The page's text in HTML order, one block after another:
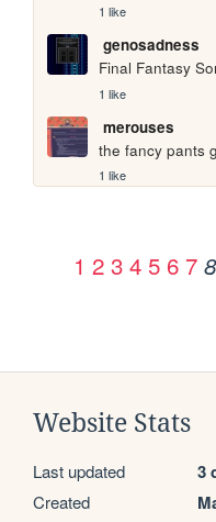
1 like
genosadness
Final Fantasy
1 like
merouses
the fancy pants
1 like
1 2 3 4 5 6 7 8
Website Stats
Last updated 3
Created